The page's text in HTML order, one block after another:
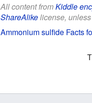
All content fromKiddle
ShareAlikelicense, unless
Ammonium sulfide Facts